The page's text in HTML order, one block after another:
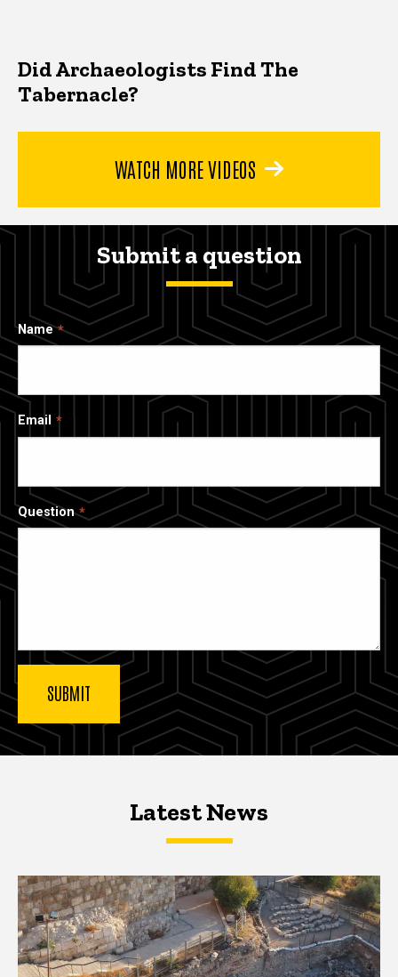
Did Archaeologists Find The
Tabernacle?
WATCH MORE VIDEOS
Submit a question
Name
Email
Question
Latest NewsLatest News
Latest News